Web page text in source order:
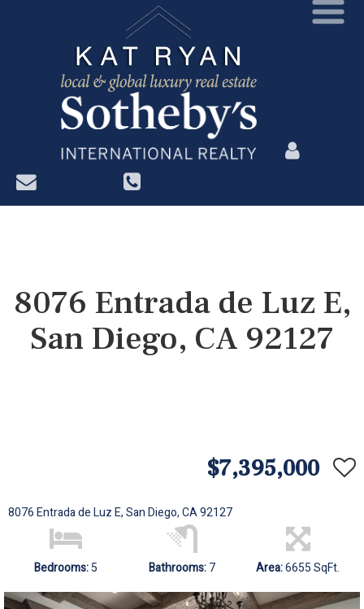
?>
8076 Entrada de Luz E,
San Diego, CA 92127
$7,395,000
8076 Entrada de Luz E, San Diego, CA 92127
Bedrooms:5 Bathrooms:7 Area:6655 SqFt.